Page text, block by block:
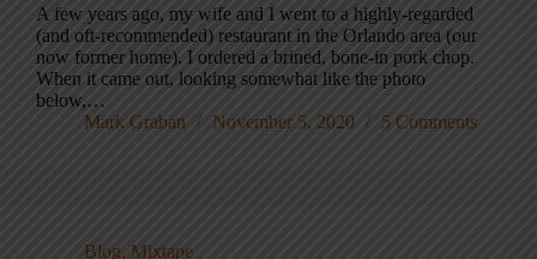
A few years ago, my wife and I went to a highly-regarded
(and oft-recommended) restaurant in the Orlando area (our
now former home). I ordered a brined, bone-in pork chop.
When it came out, looking somewhat like the photo
below,…
Mark Graban
November 5, 2020 5 Comments
Blog, Mixtape